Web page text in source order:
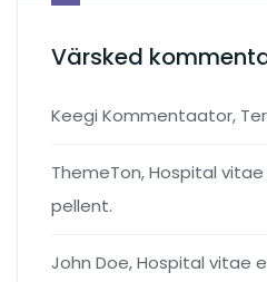
Värsked
Keegi Kommentaator,
ThemeTon,Hospital
pellent.
John Doe,Hospital vitae